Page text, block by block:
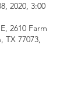
2020, 3:00
2610 Farm
TX 77073,